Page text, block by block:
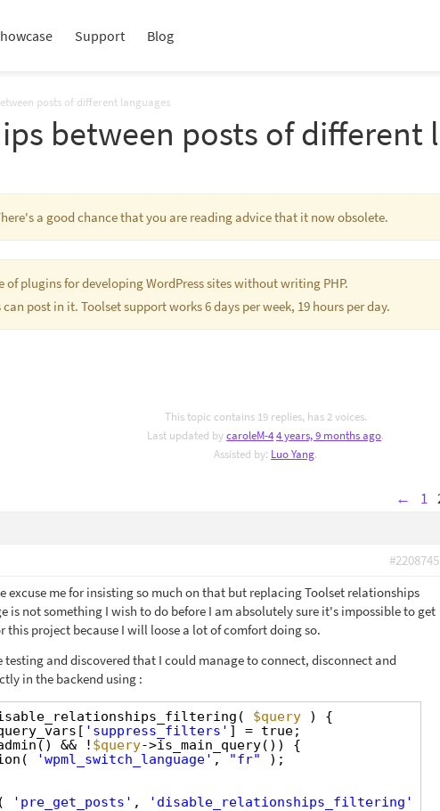
Support Blog
posts of different languages
between posts of different
a good chance that you are reading advice that it now obsolete.
of plugins for developing WordPress sites without writing PHP.
post in it. Toolset support works 6 days per week, 19 hours per day.
This topic contains 19 replies, has 2 voices.
Last updated bycaroleM-44 years, 9 months ago.
Assisted by: Luo Yang.
← 1
#2208745
excuse me for insisting so much on that but replacing Toolset relationships
is not something I wish to do before I am absolutely sure it's impossible to get
this project because I will loose a lot of comfort doing so.
testing and discovered that I could manage to connect, disconnect and
in the backend using :
$query
) {
'suppress_filters' ] = true;
&& ! $query->is_main_query()) {
'wpml_switch_language' , "fr"
);
'pre_get_posts' , 'disable_relationships_filtering'